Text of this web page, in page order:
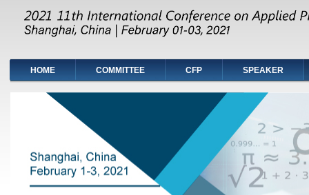
HOME COMMITTEE CFP SPEAKER